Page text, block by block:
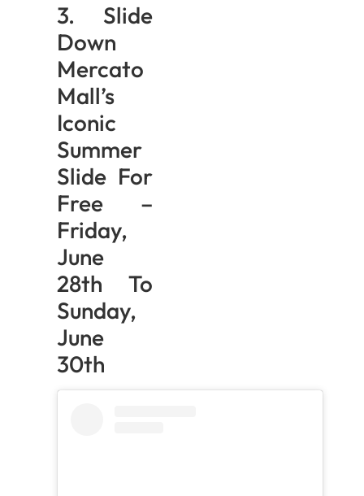
3. Slide
Down
Mercato
Mall’s
Iconic
Summer
Slide For
Free –
Friday,
June
28th To
Sunday,
June
30th